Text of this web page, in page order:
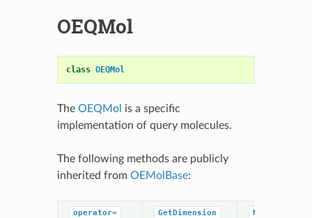
OEQMol
class OEQMol
The OEQMol is a specific
implementation of query molecules.
The following methods are publicly
inherited from OEMolBase:
operator= GetDimension NumBonds